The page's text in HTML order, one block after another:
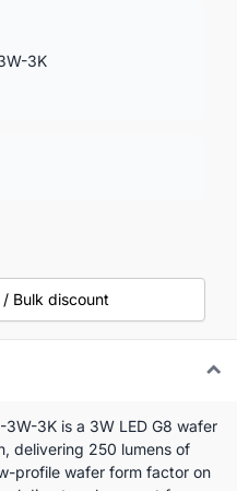
3K
Bulk discount
3K is a 3W LED G8 wafer
delivering 250 lumens of
profile wafer form factor on